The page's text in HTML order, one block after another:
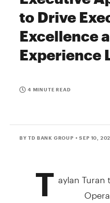
to Drive
Excellence
Experience
4 MINUTE READ
BY TD BANK GROUP • SEP 10,
T aylan Turan